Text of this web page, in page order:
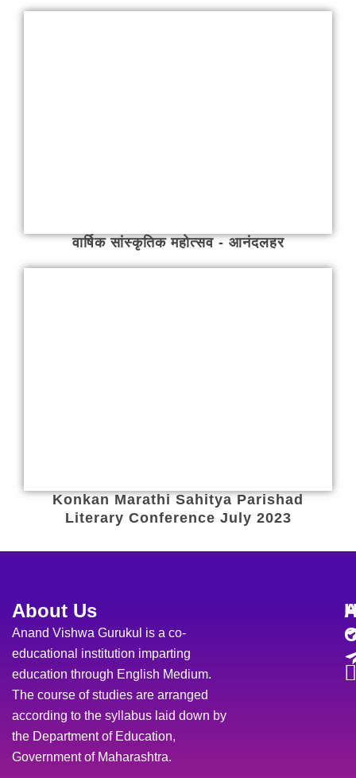
वार्षिक सांस्कृतिक महोत्सव - आनंदलहर
Konkan Marathi Sahitya Parishad
Literary Conference July 2023
About Us
Anand Vishwa Gurukul is a co-
educational institution imparting
education through English Medium.
The course of studies are arranged
according to the syllabus laid down by
the Department of Education,
Government of Maharashtra.